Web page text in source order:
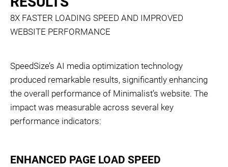
8X FASTER LOADING SPEED AND IMPROVED
WEBSITE PERFORMANCE
SpeedSize’s AI media optimization technology
produced remarkable results, significantly enhancing
the overall performance of Minimalist’s website. The
impact was measurable across several key
performance indicators:
ENHANCED PAGE LOAD SPEED